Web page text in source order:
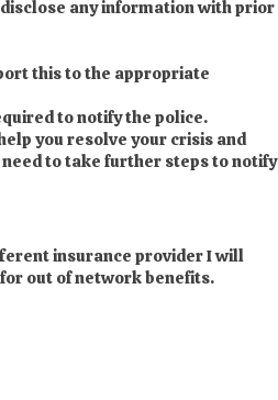
any information with prior
this to the appropriate
to notify the police.
you resolve your crisis and
to take further steps to notify
insurance provider I will
out of network benefits.